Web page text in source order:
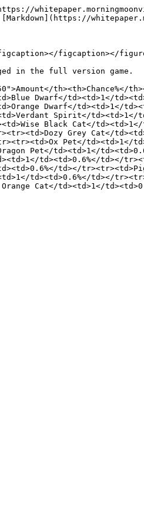
figcaption></
in the full version game.
Dwarf</td><td>1</
Dwarf</td><td>1</
Spirit</
Black Cat</
Grey Cat</
Pet</td><td>1</
Pet</td><td>1</
td><td>0.6%</td></
td></
td><td>0.6%</td></